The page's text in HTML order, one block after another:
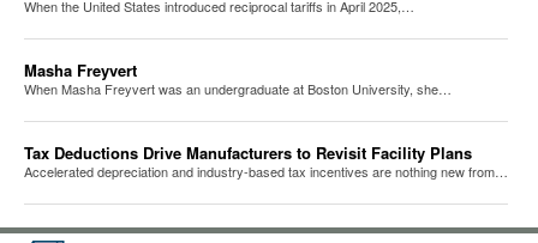
When the United States introduced reciprocal tariffs in April 2025,…
Masha Freyvert
When Masha Freyvert was an undergraduate at Boston University, she…
Tax Deductions Drive Manufacturers to Revisit Facility Plans
Accelerated depreciation and industry-based tax incentives are nothing new from…